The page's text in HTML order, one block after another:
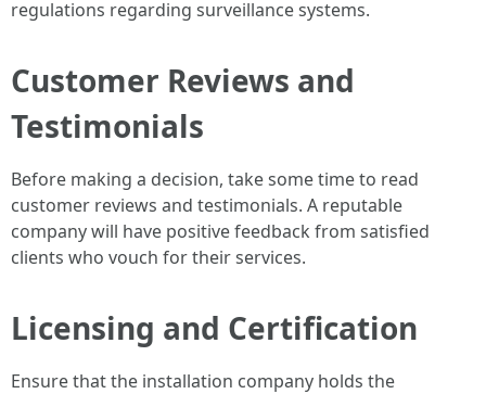
regulations regarding surveillance systems.
Customer Reviews and
Testimonials
Before making a decision, take some time to read
customer reviews and testimonials. A reputable
company will have positive feedback from satisfied
clients who vouch for their services.
Licensing and Certification
Ensure that the installation company holds the